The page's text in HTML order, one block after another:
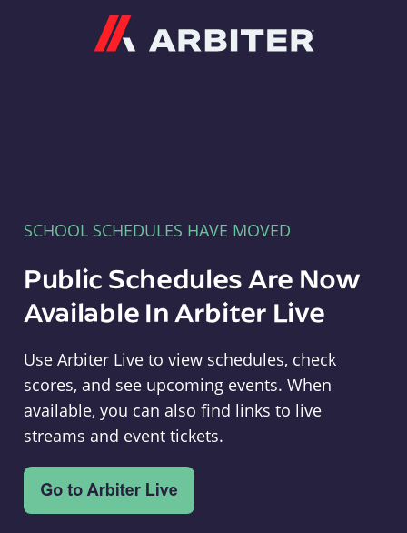
SCHOOL SCHEDULES HAVE MOVED
Public Schedules Are Now
Available In Arbiter Live
Use Arbiter Live to view schedules, check
scores, and see upcoming events. When
available, you can also find links to live
streams and event tickets.